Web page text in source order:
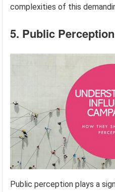
complexities of this
5. Public Perception
Public perception plays a